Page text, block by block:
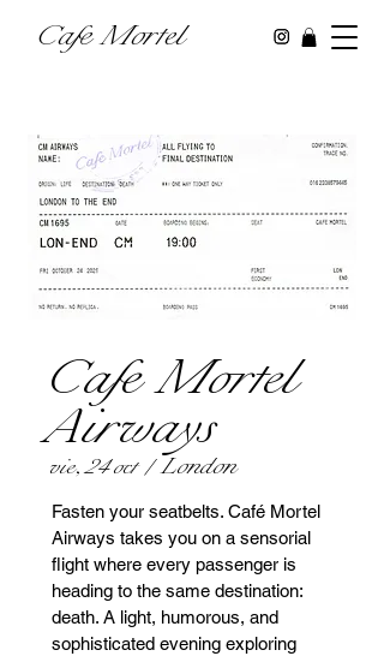
Cafe Mortel
Cafe Mortel
Airways
vie, 24 oct
  |
London
Fasten your seatbelts. Café Mortel
Airways takes you on a sensorial
flight where every passenger is
heading to the same destination:
death. A light, humorous, and
sophisticated evening exploring